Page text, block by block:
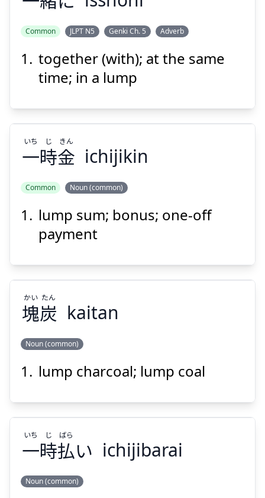
Common JLPT N5 Genki Ch. 5 Adverb
together (with); at the same
time; in a lump
いち
じ
きん
一時金
いち じ きん
ichijikin
Common Noun (common)
lump sum; bonus; one-off
payment
かい
たん
Suspend
塊炭
かい たん
kaitan
Noun (common)
lump charcoal; lump coal
一時払い
いち じ ばら
ichijibarai
Noun (common)